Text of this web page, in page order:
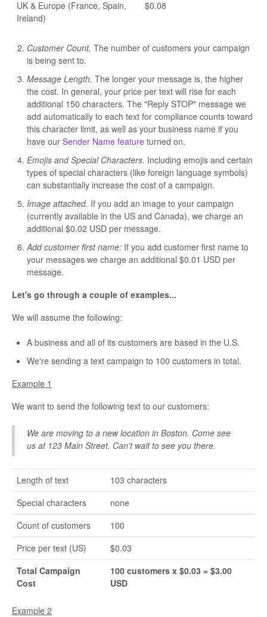
UK & Europe (France, Spain,
Ireland)
$0.08
Customer Count. The number of customers your campaign
is being sent to.
Message Length. The longer your message is, the higher
the cost. In general, your price per text will rise for each
additional 150 characters. The "Reply STOP" message we
add automatically to each text for compliance counts toward
this character limit, as well as your business name if you
have our Sender Name feature turned on.
Emojis and Special Characters. Including emojis and certain
types of special characters (like foreign language symbols)
can substantially increase the cost of a campaign.
Image attached. If you add an image to your campaign
(currently available in the US and Canada), we charge an
additional $0.02 USD per message.
Add customer first name: If you add customer first name to
your messages we charge an additional $0.01 USD per
message.
Let's go through a couple of examples...
We will assume the following:
A business and all of its customers are based in the U.S.
We're sending a text campaign to 100 customers in total.
Example 1
We want to send the following text to our customers:
We are moving to a new location in Boston. Come see
us at 123 Main Street. Can't wait to see you there.
Length of text
103 characters
Special characters
none
Count of customers
100
Price per text (US)
$0.03
Total Campaign
Cost
100 customers x $0.03 = $3.00
USD
Example 2